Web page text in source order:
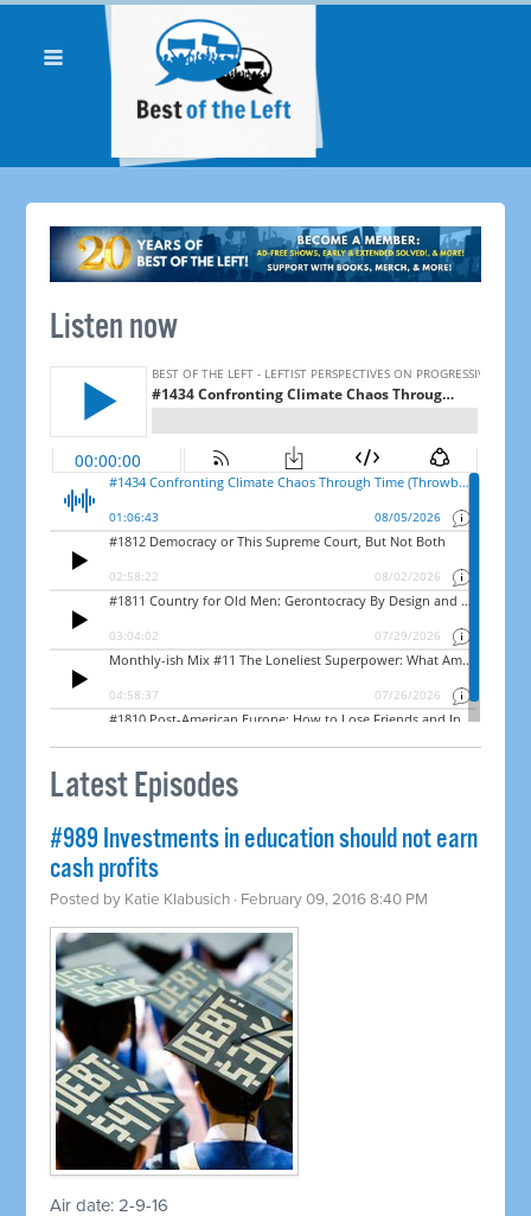
Listen now
Latest Episodes
#989 Investments in education should not earn
cash profits
Posted by Katie Klabusich · February 09, 2016 8:40 PM
Air date: 2-9-16